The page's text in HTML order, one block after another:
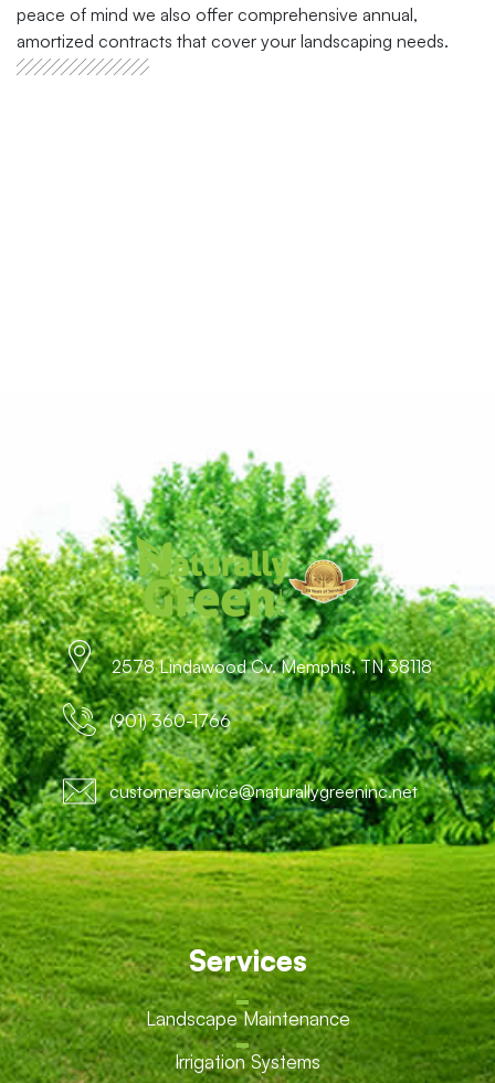
peace of mind we also offer comprehensive annual,
amortized contracts that cover your landscaping needs.
2578 Lindawood Cv. Memphis, TN 38118
(901) 360-1766
customerservice@naturallygreeninc.net
Services
Landscape Maintenance
Irrigation Systems